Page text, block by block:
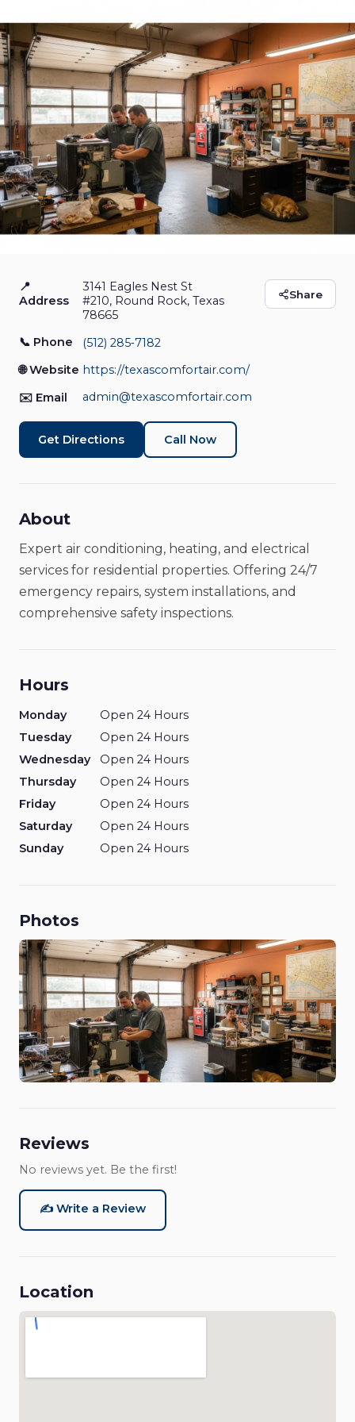
Texas Comfort Air -
Heating - Air -
Electrical Services
Home Services Open Now
Share
📍
Address
3141 Eagles Nest St
#210, Round Rock, Texas
78665
📞 Phone
(512) 285‑7182
🌐 Website https://texascomfortair.com/
✉️ Email
admin@texascomfortair.com
Get Directions Call Now
About
Expert air conditioning, heating, and electrical
services for residential properties. Offering 24/7
emergency repairs, system installations, and
comprehensive safety inspections.
Hours
Monday
Open 24 Hours
Tuesday
Open 24 Hours
Wednesday
Open 24 Hours
Thursday
Open 24 Hours
Friday
Open 24 Hours
Saturday
Open 24 Hours
Sunday
Open 24 Hours
Photos
Reviews
No reviews yet. Be the first!
✍️ Write a Review
Location